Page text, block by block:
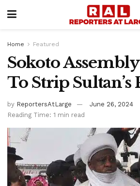
Home Featured
Sokoto
To Strip Sultan’s
by ReportersAtLarge
June 26, 2024
Reading Time: 1 min read